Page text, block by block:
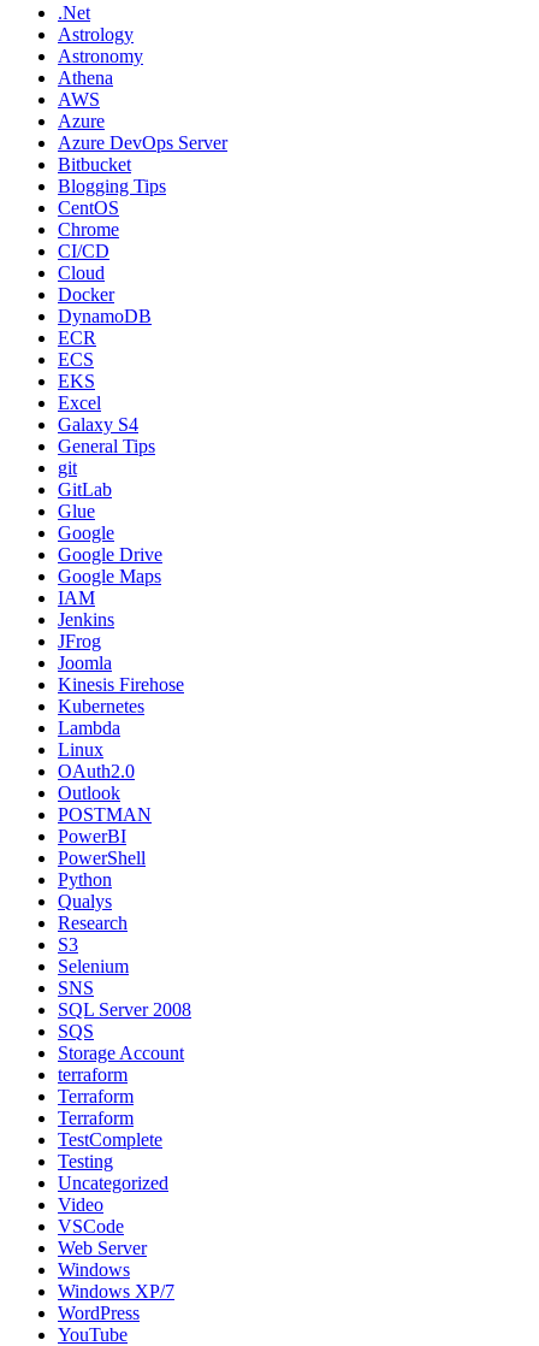
.Net
Astrology
Astronomy
Athena
AWS
Azure
Azure DevOps Server
Bitbucket
Blogging Tips
CentOS
Chrome
CI/CD
Cloud
Docker
DynamoDB
ECR
ECS
EKS
Excel
Galaxy S4
General Tips
git
GitLab
Glue
Google
Google Drive
Google Maps
IAM
Jenkins
JFrog
Joomla
Kinesis Firehose
Kubernetes
Lambda
Linux
OAuth2.0
Outlook
POSTMAN
PowerBI
PowerShell
Python
Qualys
Research
S3
Selenium
SNS
SQL Server 2008
SQS
Storage Account
terraform
Terraform
Terraform
TestComplete
Testing
Uncategorized
Video
VSCode
Web Server
Windows
Windows XP/7
WordPress
YouTube